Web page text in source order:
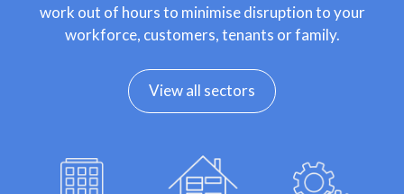
work out of hours to minimise disruption to your
workforce, customers, tenants or family.
View all sectors